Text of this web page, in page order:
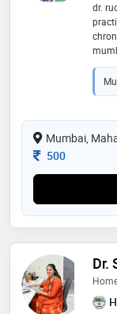
dr.
Mumbai,
Consultation
500
Dr.